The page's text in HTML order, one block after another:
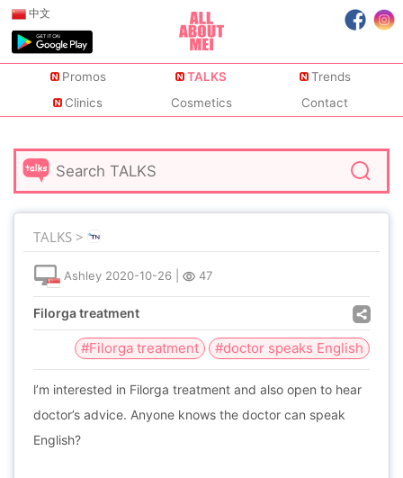
中文
Promos TALKS
Trends
Clinics
Cosmetics Contact
TALKS >
Ashley 2020-10-26 47
Filorga treatment
#Filorga treatment #doctor speaks English
l’m interested in Filorga treatment and also open to hear
doctor’s advice. Anyone knows the doctor can speak
English?